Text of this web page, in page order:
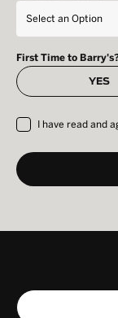
First Time to
YES
I have read and